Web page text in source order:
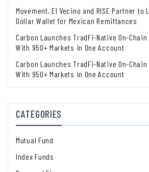
Movement, El Vecino and RISE Partner
Dollar Wallet for Mexican Remittances
Carbon Launches TradFi-Native On-
With 950+ Markets in One Account
Carbon Launches TradFi-Native On-
With 950+ Markets in One Account
CATEGORIES
Mutual Fund
Index Funds